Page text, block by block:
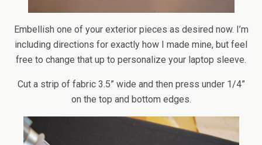
Embellish one of your exterior pieces as desired now. I’m
including directions for exactly how I made mine, but feel
free to change that up to personalize your laptop sleeve.
Cut a strip of fabric 3.5” wide and then press under 1/4”
on the top and bottom edges.